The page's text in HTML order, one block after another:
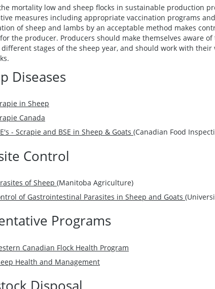
mortality low and sheep flocks in sustainable production
measures including appropriate vaccination programs
of sheep and lambs by an acceptable method makes
the producer. Producers should make themselves aware
different stages of the sheep year, and should work with
Diseases
in Sheep
Canada
- Scrapie and BSE in Sheep & Goats (Canadian Food
Control
of Sheep (Manitoba Agriculture)
of Gastrointestinal Parasites in Sheep and Goats
Programs
Canadian Flock Health Program
Health and Management